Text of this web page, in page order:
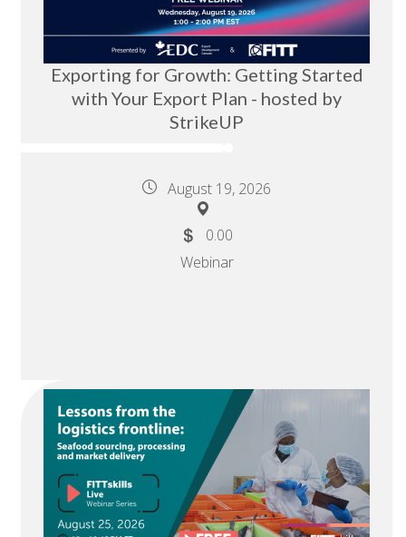
Exporting for Growth: Getting Started
with Your Export Plan - hosted by
StrikeUP
August 19, 2026
0.00
Webinar